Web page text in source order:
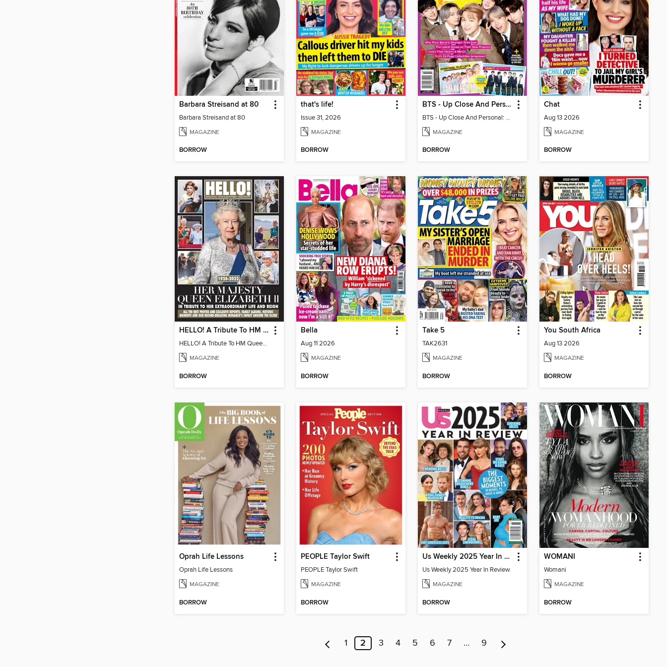
Barbara Streisand at 80
Barbara Streisand at 80
MAGAZINE
BORROW
that's life!
Issue 31, 2026
MAGAZINE
BORROW
BTS - Up Close And Personal: Celebrating 10 Years
BTS - Up Close And Personal: Celebrating 10 Years
MAGAZINE
BORROW
Chat
Aug 13 2026
MAGAZINE
BORROW
HELLO! A Tribute To HM Queen Elizabeth II
HELLO! A Tribute To HM Queen Elizabeth II
MAGAZINE
BORROW
Bella
Aug 11 2026
MAGAZINE
BORROW
Take 5
TAK2631
MAGAZINE
BORROW
You South Africa
Aug 13 2026
MAGAZINE
BORROW
Oprah Life Lessons
Oprah Life Lessons
MAGAZINE
BORROW
PEOPLE Taylor Swift
PEOPLE Taylor Swift
MAGAZINE
BORROW
Us Weekly 2025 Year In Review
Us Weekly 2025 Year In Review
MAGAZINE
BORROW
WOMANI
Womani
MAGAZINE
BORROW
1 2 3 4 5 6 7 … 9